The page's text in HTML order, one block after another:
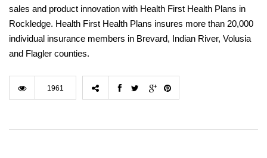
sales and product innovation with Health First Health Plans in
Rockledge. Health First Health Plans insures more than 20,000
individual insurance members in Brevard, Indian River, Volusia
and Flagler counties.
1961